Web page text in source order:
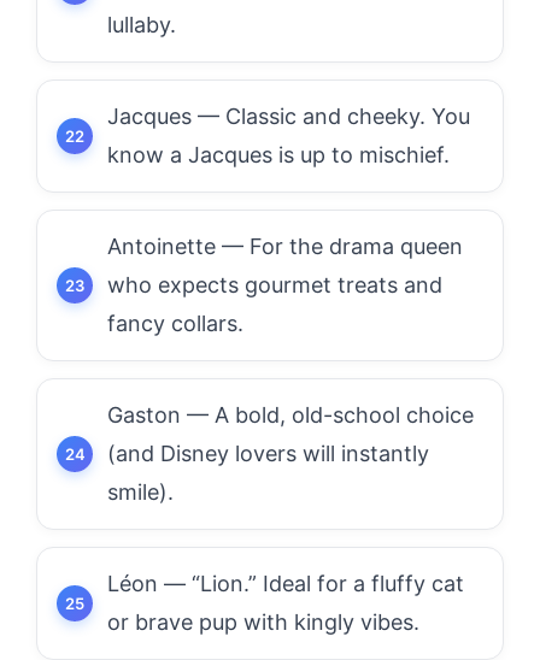
lullaby.
Jacques — Classic and cheeky. You
know a Jacques is up to mischief.
Antoinette — For the drama queen
who expects gourmet treats and
fancy collars.
Gaston — A bold, old-school choice
(and Disney lovers will instantly
smile).
Léon — “Lion.” Ideal for a fluffy cat
or brave pup with kingly vibes.